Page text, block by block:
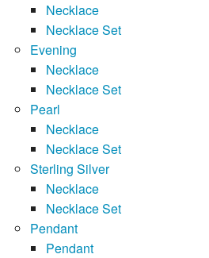
Necklace
Necklace Set
Evening
Necklace
Necklace Set
Pearl
Necklace
Necklace Set
Sterling Silver
Necklace
Necklace Set
Pendant
Pendant